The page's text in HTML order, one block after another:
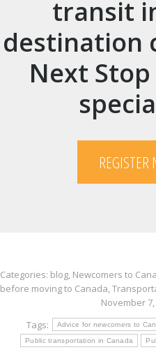
transit
destination
Next Stop
REGISTER
Categories: blog, Newcomers to
before moving to Canada,
November 7,
Tags:
Advice for newcomers to
Public transportation in Canada